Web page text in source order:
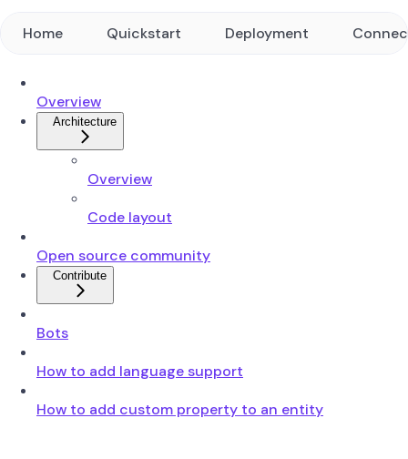
Home Quickstart Deployment
Overview
Architecture
Overview
Code layout
Open source community
Contribute
Bots
How to add language support
How to add custom property to an entity